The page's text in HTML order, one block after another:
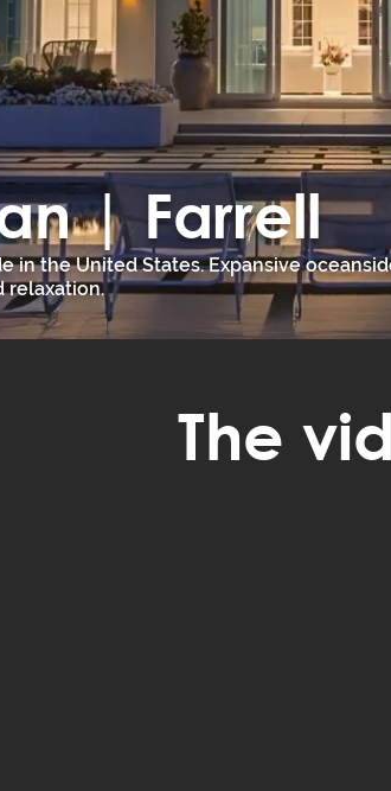
| Farrell
in the United States. Expansive
relaxation.
The